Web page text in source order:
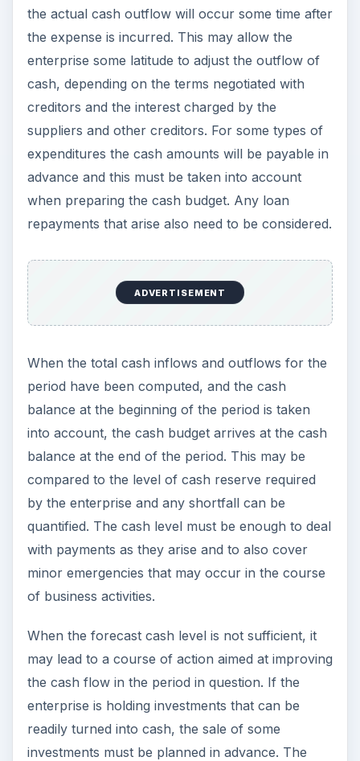
the actual cash outflow will occur some time after
the expense is incurred. This may allow the
enterprise some latitude to adjust the outflow of
cash, depending on the terms negotiated with
creditors and the interest charged by the
suppliers and other creditors. For some types of
expenditures the cash amounts will be payable in
advance and this must be taken into account
when preparing the cash budget. Any loan
repayments that arise also need to be considered.
ADVERTISEMENT
When the total cash inflows and outflows for the
period have been computed, and the cash
balance at the beginning of the period is taken
into account, the cash budget arrives at the cash
balance at the end of the period. This may be
compared to the level of cash reserve required
by the enterprise and any shortfall can be
quantified. The cash level must be enough to deal
with payments as they arise and to also cover
minor emergencies that may occur in the course
of business activities.
When the forecast cash level is not sufficient, it
may lead to a course of action aimed at improving
the cash flow in the period in question. If the
enterprise is holding investments that can be
readily turned into cash, the sale of some
investments must be planned in advance. The